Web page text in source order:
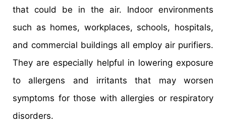
that could be in the air. Indoor environments
such as homes, workplaces, schools, hospitals,
and commercial buildings all employ air purifiers.
They are especially helpful in lowering exposure
to allergens and irritants that may worsen
symptoms for those with allergies or respiratory
disorders.